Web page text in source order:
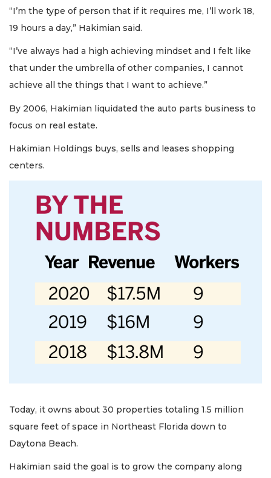
“I’m the type of person that if it requires me, I’ll work 18,
19 hours a day,” Hakimian said.
“I’ve always had a high achieving mindset and I felt like
that under the umbrella of other companies, I cannot
achieve all the things that I want to achieve.”
By 2006, Hakimian liquidated the auto parts business to
focus on real estate.
Hakimian Holdings buys, sells and leases shopping
centers.
Today, it owns about 30 properties totaling 1.5 million
square feet of space in Northeast Florida down to
Daytona Beach.
Hakimian said the goal is to grow the company along